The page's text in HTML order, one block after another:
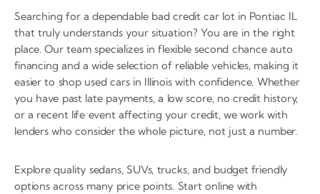
Searching for a dependable bad credit car lot in Pontiac IL
that truly understands your situation? You are in the right
place. Our team specializes in flexible second chance auto
financing and a wide selection of reliable vehicles, making it
easier to shop used cars in Illinois with confidence. Whether
you have past late payments, a low score, no credit history,
or a recent life event affecting your credit, we work with
lenders who consider the whole picture, not just a number.
Explore quality sedans, SUVs, trucks, and budget friendly
options across many price points. Start online with